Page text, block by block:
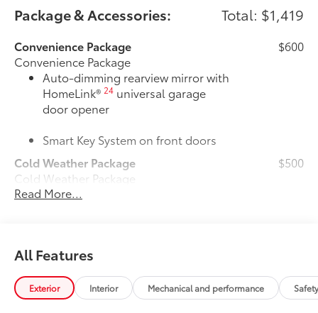
Package & Accessories: Total: $1,419
Convenience Package
Convenience Package
Auto-dimming rearview mirror with
HomeLink®24 universal garage
door opener
Smart Key System on front doors
$600
Cold Weather Package
Cold Weather Package
Heated leather steering wheel
Heated front seats
$500
50 State Emissions
50 State Emissions
$0
Read More...
All Features
Exterior Interior Mechanical and performance